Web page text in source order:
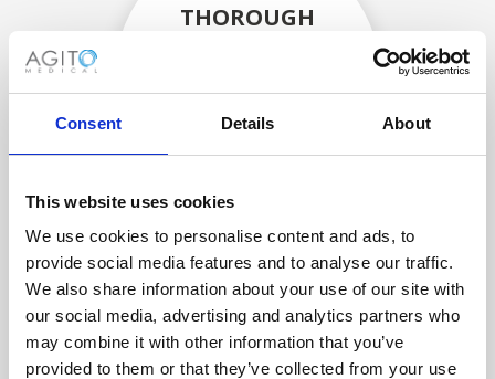
Consent Details About
This website uses cookies
We use cookies to personalise content and ads, to
provide social media features and to analyse our traffic.
We also share information about your use of our site with
our social media, advertising and analytics partners who
may combine it with other information that you’ve
provided to them or that they’ve collected from your use
THOROUGH
components are carefully
assessed by our experienced
RECOVERING
WITH CARE
Usable parts are meticulously
recovered in a safe ESD
envirnoment, ensuring no